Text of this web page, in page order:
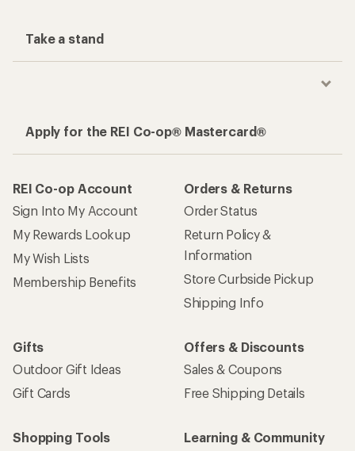
Take a stand
Apply for the REI Co-op® Mastercard®
REI Co-op Account
Sign Into My Account
My Rewards Lookup
My Wish Lists
Membership Benefits
Orders & Returns
Order Status
Return Policy &
Information
Store Curbside Pickup
Shipping Info
Gifts
Outdoor Gift Ideas
Gift Cards
Offers & Discounts
Sales & Coupons
Free Shipping Details
Shopping Tools
Learning & Community